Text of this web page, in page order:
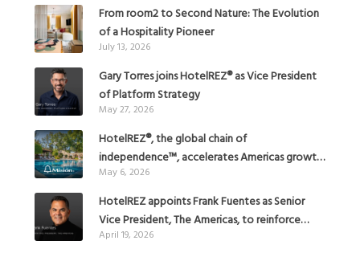
From room2 to Second Nature: The Evolution
of a Hospitality Pioneer
July 13, 2026
Gary Torres joins HotelREZ® as Vice President
of Platform Strategy
May 27, 2026
HotelREZ®, the global chain of
independence™, accelerates Americas growth
with the addition of Hoteles Misión in Mexico
May 6, 2026
HotelREZ appoints Frank Fuentes as Senior
Vice President, The Americas, to reinforce
Global Expansion Strategy
April 19, 2026